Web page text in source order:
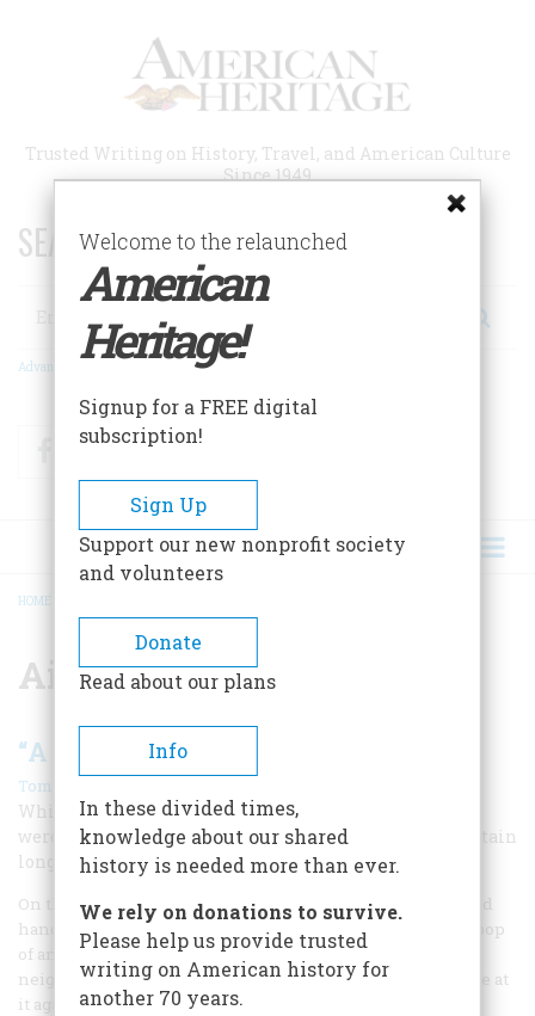
Trusted Writing on History, Travel, and American Culture
Since 1949
SEARCH 75 YEARS OF ESSAYS!
Search
Advanced Search
FacebookTwitter
BREADCRUMB
HOME
Aircraft
“A Machine of Practical Utility”
Tom D. Crouch |
While lauded for their 1903 flight, the Wright brothers
were not convinced of their airplane’s reliability to sustain
long, controlled flights until October 1905.
On the morning of October 5, 1905, Amos Stauffer and a field
hand were cutting corn when the distinctive clatter and pop
of an engine and propellers drifted over from the
neighboring pasture. The Wright boys, Stauffer knew, were at
it again.
Welcome to the relaunched
American
Heritage!
Signup for a FREE digital
subscription!
Sign Up
Support our new nonprofit society
and volunteers
Donate
Read about our plans
Info
In these divided times,
knowledge about our shared
history is needed more than ever.
We rely on donations to survive.
Please help us provide trusted
writing on American history for
another 70 years.